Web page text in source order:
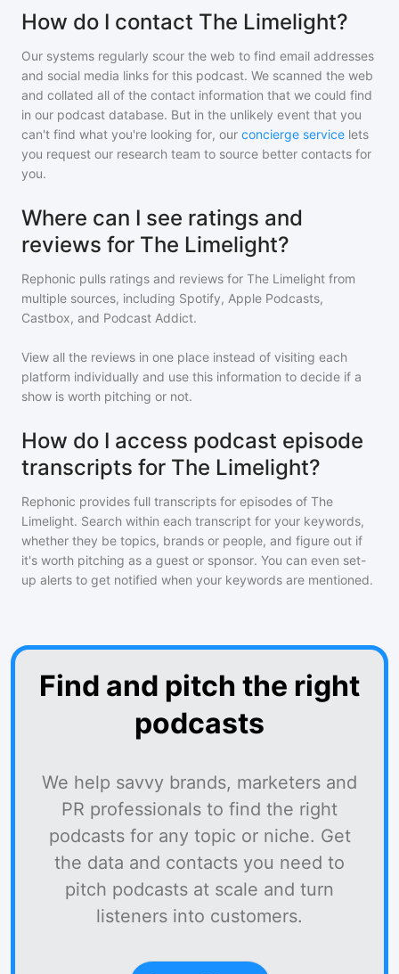
How do I contact The Limelight?
Our systems regularly scour the web to find email addresses
and social media links for this podcast. We scanned the web
and collated all of the contact information that we could find
in our podcast database. But in the unlikely event that you
can't find what you're looking for, our concierge service lets
you request our research team to source better contacts for
you.
Where can I see ratings and
reviews for The Limelight?
Rephonic pulls ratings and reviews for The Limelight from
multiple sources, including Spotify, Apple Podcasts,
Castbox, and Podcast Addict.
View all the reviews in one place instead of visiting each
platform individually and use this information to decide if a
show is worth pitching or not.
How do I access podcast episode
transcripts for The Limelight?
Rephonic provides full transcripts for episodes of The
Limelight. Search within each transcript for your keywords,
whether they be topics, brands or people, and figure out if
it's worth pitching as a guest or sponsor. You can even set-
up alerts to get notified when your keywords are mentioned.
Find and pitch the right
podcasts
We help savvy brands, marketers and
PR professionals to find the right
podcasts for any topic or niche. Get
the data and contacts you need to
pitch podcasts at scale and turn
listeners into customers.